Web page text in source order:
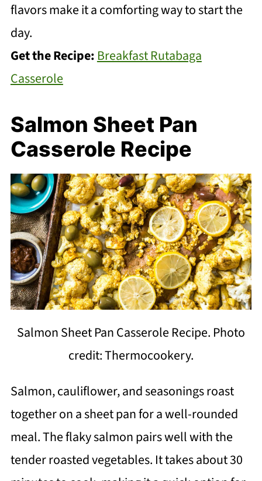
flavors make it a comforting way to start the
day.
Get the Recipe:Breakfast Rutabaga
Casserole
Salmon Sheet Pan
Casserole Recipe
Salmon Sheet Pan Casserole Recipe. Photo
credit: Thermocookery.
Salmon, cauliflower, and seasonings roast
together on a sheet pan for a well-rounded
meal. The flaky salmon pairs well with the
tender roasted vegetables. It takes about 30